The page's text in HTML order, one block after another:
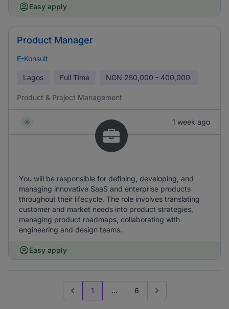
Easy apply
Product Manager
E-Konsult
Lagos Full Time NGN 250,000 - 400,000
Product & Project Management
1 week ago
You will be responsible for defining, developing, and
managing innovative SaaS and enterprise products
throughout their lifecycle. The role involves translating
customer and market needs into product strategies,
managing product roadmaps, collaborating with
engineering and design teams.
Easy apply
Previous page
1 ... 6 Go to next page